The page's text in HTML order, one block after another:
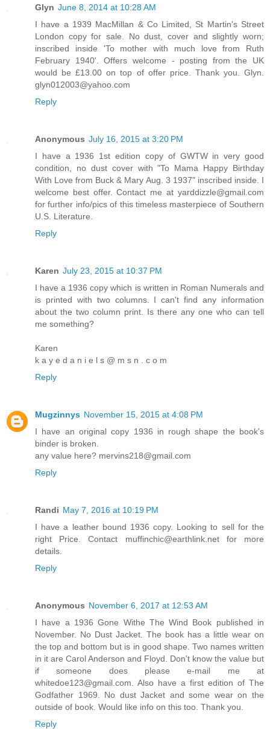
Glyn June 8, 2014 at 10:28 AM
I have a 1939 MacMillan & Co Limited, St Martin's Street
London copy for sale. No dust, cover and slightly worn;
inscribed inside 'To mother with much love from Ruth
February 1940'. Offers welcome - posting from the UK
would be £13.00 on top of offer price. Thank you. Glyn.
glyn012003@yahoo.com
Reply
Anonymous July 16, 2015 at 3:20 PM
I have a 1936 1st edition copy of GWTW in very good
condition, no dust cover with "To Mama Happy Birthday
With Love from Buck & Mary Aug. 3 1937" inscribed inside. I
welcome best offer. Contact me at yarddizzle@gmail.com
for further info/pics of this timeless masterpiece of Southern
U.S. Literature.
Reply
Karen July 23, 2015 at 10:37 PM
I have a 1936 copy which is written in Roman Numerals and
is printed with two columns. I can't find any information
about the two column print. Is there any one who can tell
me something?
Karen
k a y e d a n i e l s @ m s n . c o m
Reply
Mugzinnys November 15, 2015 at 4:08 PM
I have an original copy 1936 in rough shape the book's
binder is broken.
any value here? mervins218@gmail.com
Reply
Randi May 7, 2016 at 10:19 PM
I have a leather bound 1936 copy. Looking to sell for the
right Price. Contact muffinchic@earthlink.net for more
details.
Reply
Anonymous November 6, 2017 at 12:53 AM
I have a 1936 Gone Withe The Wind Book published in
November. No Dust Jacket. The book has a little wear on
the top and bottom but is in good shape. Two names written
in it are Carol Anderson and Floyd. Don't know the value but
if someone does please e-mail me at
whitedoe123@gmail.com. Also have a first edition of The
Godfather 1969. No dust Jacket and some wear on the
outside of book. Would like info on this too. Thank you.
Reply